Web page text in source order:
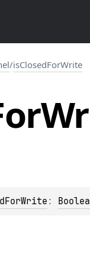
/isClosedForWrite
: